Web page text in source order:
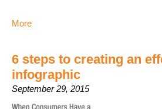
More
6 steps to creating an
infographic
September 29, 2015